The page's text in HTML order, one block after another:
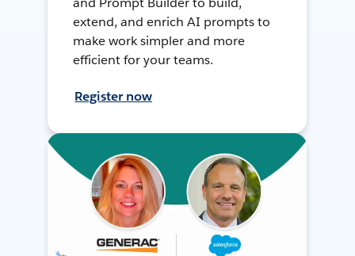
extend, and enrich AI prompts to
make work simpler and more
efficient for your teams.
Register now